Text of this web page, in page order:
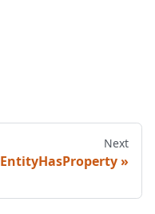
Next
EntityHasProperty